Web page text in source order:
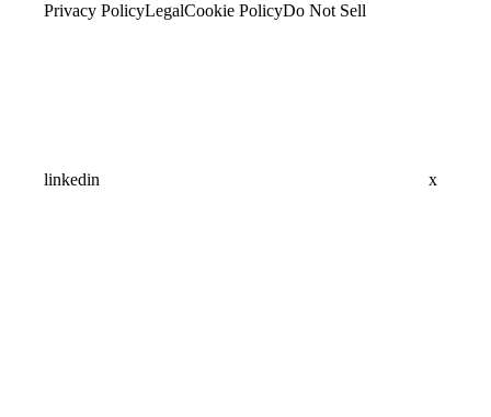
Privacy PolicyLegalCookie PolicyDo Not Sell
linkedin x